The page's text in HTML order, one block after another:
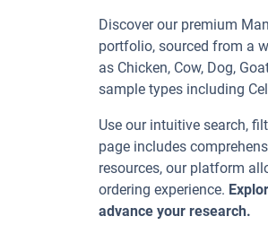
Discover our premium
portfolio, sourced from a
as Chicken, Cow, Dog,
sample types including
Use our intuitive search,
page includes
resources, our platform
ordering experience.
advance your research.